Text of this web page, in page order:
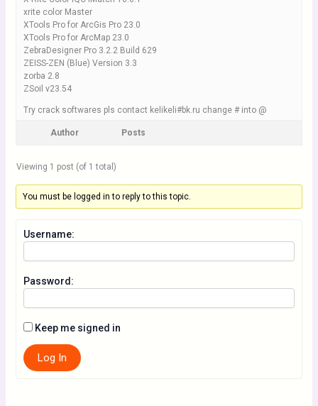
xrite color Master
XTools Pro for ArcGis Pro 23.0
XTools Pro for ArcMap 23.0
ZebraDesigner Pro 3.2.2 Build 629
ZEISS-ZEN (Blue) Version 3.3
zorba 2.8
ZSoil v23.54
Try crack softwares pls contact kelikeli#bk.ru change # into @
Author Posts
Viewing 1 post (of 1 total)
You must be logged in to reply to this topic.
Username:
Password:
Keep me signed in
Log In